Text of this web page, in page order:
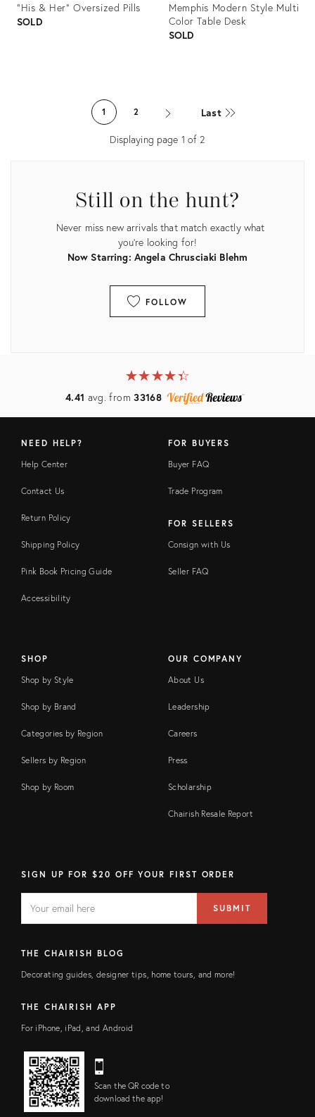
"His & Her" Oversized Pills
SOLD
Memphis Modern Style Multi
Color Table Desk
SOLD
1078310
1 2 Last
Displaying page 1 of 2
Still on the hunt?
Never miss new arrivals that match exactly what
you're looking for!
Now Starring: Angela Chrusciaki Blehm
FOLLOW
View all
★★★★★
☆☆☆☆☆
4.41 avg. from33168
NEED HELP?
Help Center
Contact Us
Return Policy
Shipping Policy
Pink Book Pricing Guide
Accessibility
FOR BUYERS
Buyer FAQ
Trade Program
FOR SELLERS
Consign with Us
Seller FAQ
SHOP
Shop by Style
Shop by Brand
Categories by Region
Sellers by Region
Shop by Room
OUR COMPANY
About Us
Leadership
Careers
Press
Scholarship
Chairish Resale Report
SIGN UP FOR $20 OFF YOUR FIRST ORDER
FIELD
address
SUBMIT
THE CHAIRISH BLOG
Decorating guides, designer tips, home tours, and more!
THE CHAIRISH APP
For iPhone, iPad, and Android
Scan the QR code to
download the app!